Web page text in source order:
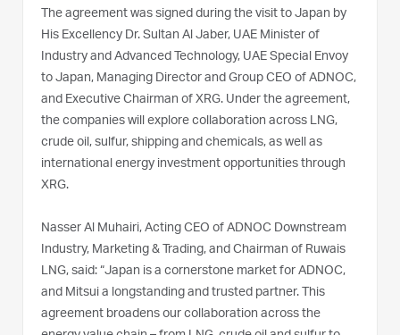
The agreement was signed during the visit to Japan by
His Excellency Dr. Sultan Al Jaber, UAE Minister of
Industry and Advanced Technology, UAE Special Envoy
to Japan, Managing Director and Group CEO of ADNOC,
and Executive Chairman of XRG. Under the agreement,
the companies will explore collaboration across LNG,
crude oil, sulfur, shipping and chemicals, as well as
international energy investment opportunities through
XRG.
Nasser Al Muhairi, Acting CEO of ADNOC Downstream
Industry, Marketing & Trading, and Chairman of Ruwais
LNG, said: “Japan is a cornerstone market for ADNOC,
and Mitsui a longstanding and trusted partner. This
agreement broadens our collaboration across the